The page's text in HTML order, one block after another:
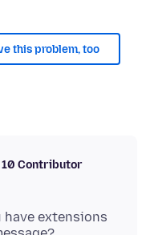
this problem, too
10 Contributor
have extensions